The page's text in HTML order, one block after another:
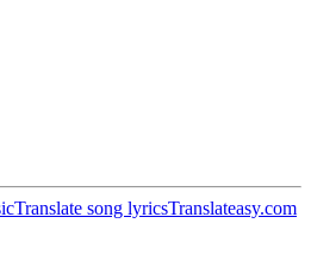
Translate song lyricsTranslateasy.com